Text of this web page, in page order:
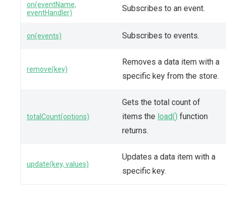
on(eventName,
eventHandler)
Subscribes to an event.
on(events) Subscribes to events.
remove(key)
Removes a data item with a
specific key from the store.
totalCount(options)
Gets the total count of
items the load() function
returns.
update(key, values)
Updates a data item with a
specific key.